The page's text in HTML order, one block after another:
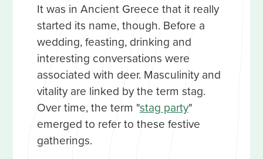
It was in Ancient Greece that it really
started its name, though. Before a
wedding, feasting, drinking and
interesting conversations were
associated with deer. Masculinity and
vitality are linked by the term stag.
Over time, the term "stag party"
emerged to refer to these festive
gatherings.